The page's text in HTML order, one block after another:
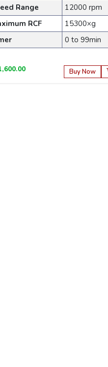
Range
12000 rpm
RCF
15300×g
0 to 99min
Buy Now